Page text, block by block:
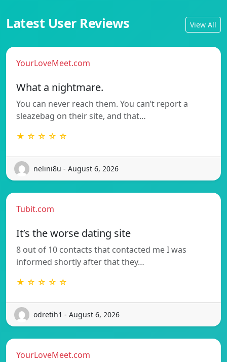
Latest User Reviews View All
YourLoveMeet.com
What a nightmare.
You can never reach them. You can’t report a
sleazebag on their site, and that…
★ ☆ ☆ ☆ ☆
nelini8u - August 6, 2026
Tubit.com
It’s the worse dating site
8 out of 10 contacts that contacted me I was
informed shortly after that they…
★ ☆ ☆ ☆ ☆
odretih1 - August 6, 2026
YourLoveMeet.com